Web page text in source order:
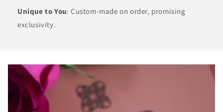
Unique to You: Custom-made on order, promising
exclusivity.